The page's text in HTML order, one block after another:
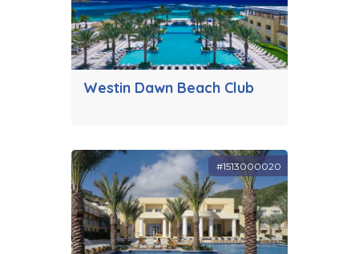
Westin Dawn Beach Club
#1513000020